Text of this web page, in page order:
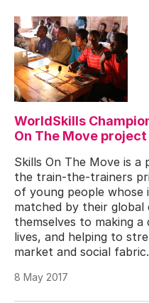
WorldSkills
On The Move project
Skills On The Move is a
the train-the-trainers
of young people whose
matched by their global
themselves to making
lives, and helping to
market and social fabric.
8 May 2017